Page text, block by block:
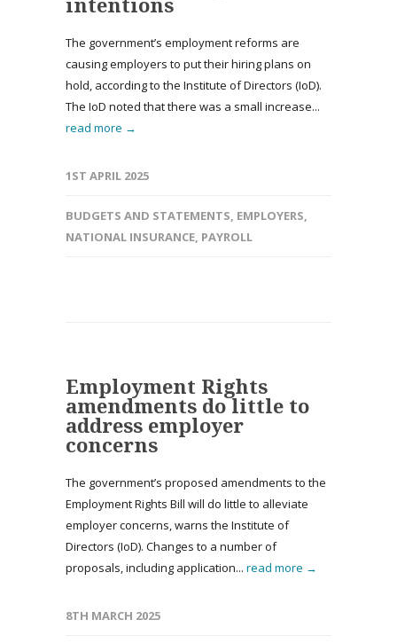
The government’s employment reforms are
causing employers to put their hiring plans on
hold, according to the Institute of Directors (IoD).
The IoD noted that there was a small increase...
read more →
1ST APRIL 2025
BUDGETS AND STATEMENTS, EMPLOYERS,
NATIONAL INSURANCE, PAYROLL
Employment Rights
amendments do little to
address employer
concerns
The government’s proposed amendments to the
Employment Rights Bill will do little to alleviate
employer concerns, warns the Institute of
Directors (IoD). Changes to a number of
proposals, including application... read more →
8TH MARCH 2025